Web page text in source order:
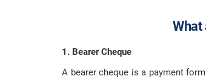
What
1. Bearer Cheque
A bearer cheque is a payment